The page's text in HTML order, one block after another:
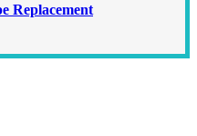
Replacement